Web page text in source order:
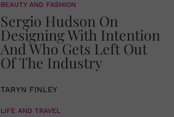
BEAUTY AND FASHION
Sergio Hudson On
Designing With Intention
And Who Gets Left Out
Of The Industry
TARYN FINLEY
LIFE AND TRAVEL